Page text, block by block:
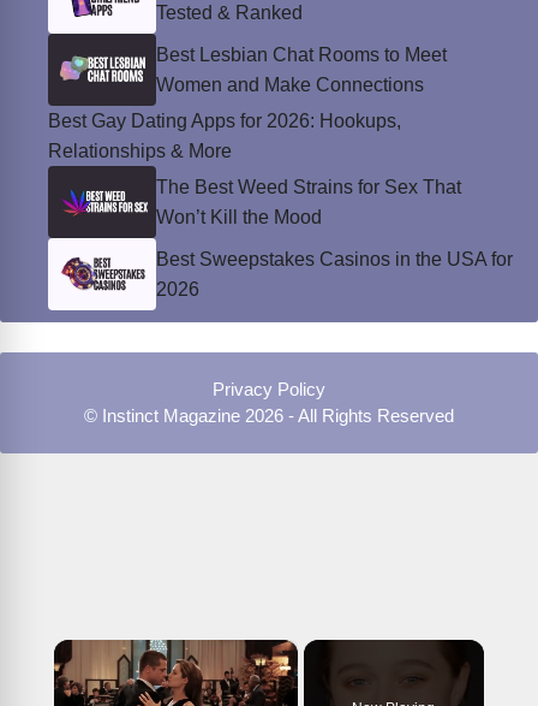
Tested & Ranked
Best Lesbian Chat Rooms to Meet
Women and Make Connections
Best Gay Dating Apps for 2026: Hookups,
Relationships & More
The Best Weed Strains for Sex That
Won’t Kill the Mood
Best Sweepstakes Casinos in the USA for
2026
Privacy Policy
© Instinct Magazine 2026 - All Rights Reserved
×